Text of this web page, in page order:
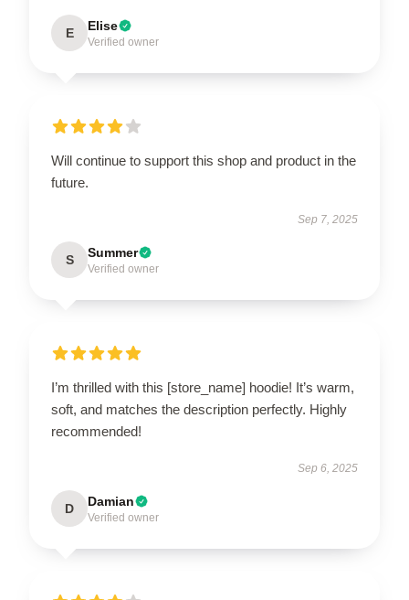
E Elise
Verified owner
Will continue to support this shop and product in the
future.
Sep 7, 2025
S Summer
Verified owner
I’m thrilled with this [store_name] hoodie! It’s warm,
soft, and matches the description perfectly. Highly
recommended!
Sep 6, 2025
D Damian
Verified owner